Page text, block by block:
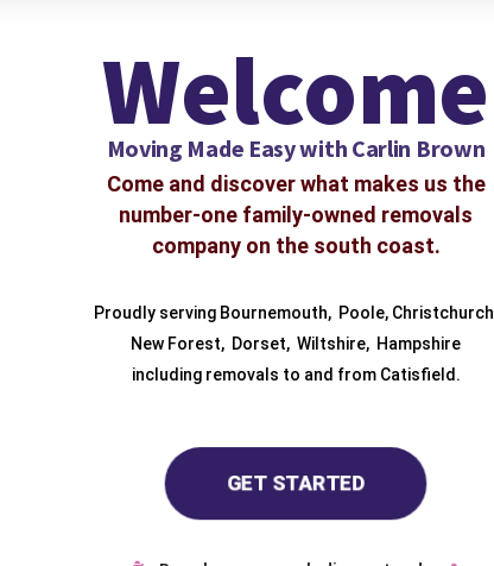
Welcome
Moving Made Easy with Carlin Brown
Come and discover what makes us the
number-one family-owned removals
company on the south coast.
Proudly serving Bournemouth, Poole, Christchurch
New Forest, Dorset, Wiltshire, Hampshire
including removals to and from Catisfield.
GET STARTED